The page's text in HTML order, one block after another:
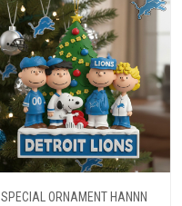
SPECIAL ORNAMENT HANNN